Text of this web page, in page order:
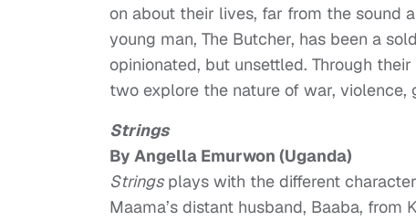
on about their lives, far from the sound
young man, The Butcher, has been a
opinionated, but unsettled. Through
two explore the nature of war, violence,
Strings
By Angella Emurwon (Uganda)
Stringsplays with the different
Maama’s distant husband, Baaba,